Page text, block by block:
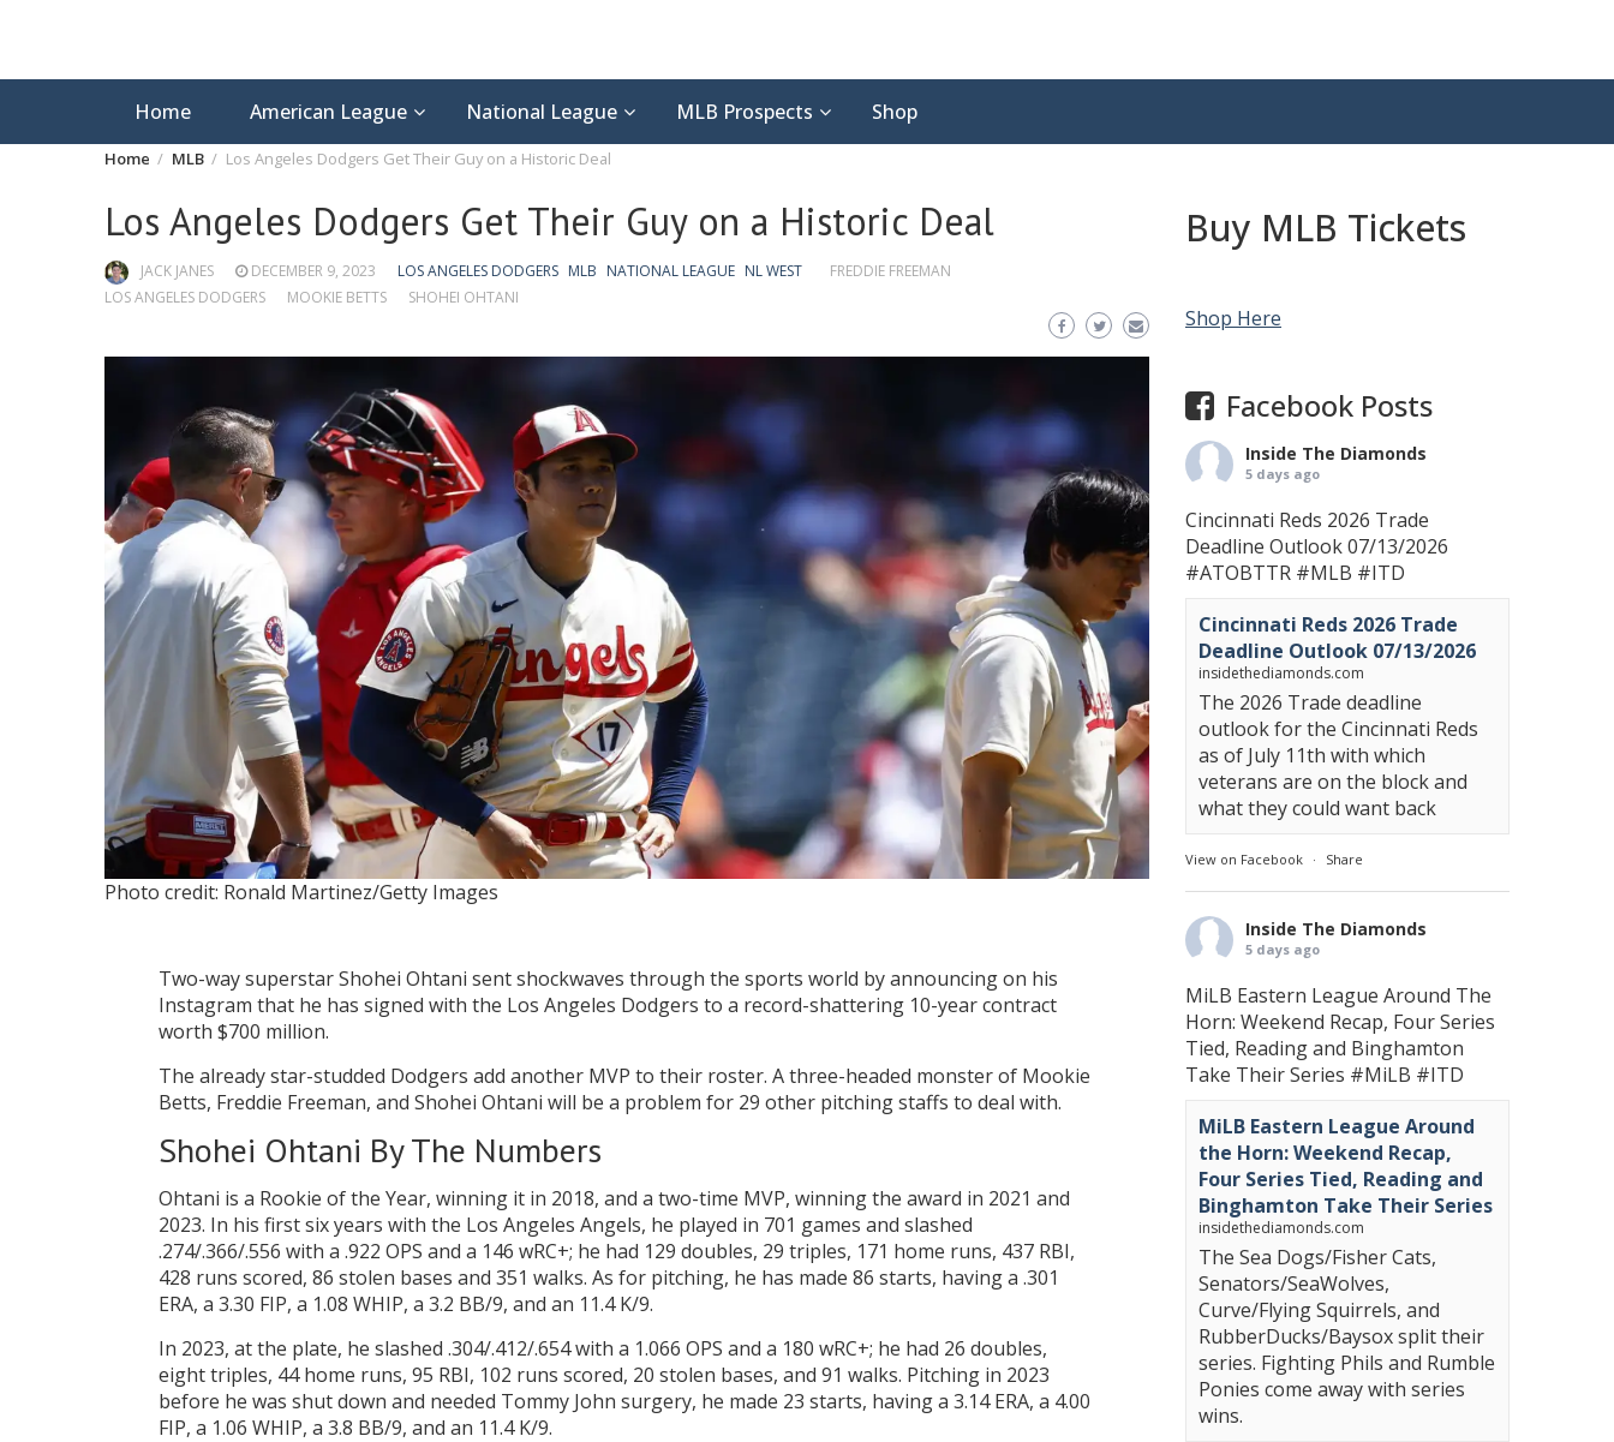
Home American League National League MLB Prospects Shop
Home MLB Los Angeles Dodgers Get Their Guy on a Historic Deal
Los Angeles Dodgers Get Their Guy on a Historic Deal
JACK JANES DECEMBER 9, 2023 LOS ANGELES DODGERS MLB NATIONAL LEAGUE NL WEST
FREDDIE FREEMAN
LOS ANGELES DODGERS
MOOKIE BETTS SHOHEI OHTANI
Photo credit: Ronald Martinez/Getty Images
Two-way superstar Shohei Ohtani sent shockwaves through the sports world by announcing on his
Instagram that he has signed with the Los Angeles Dodgers to a record-shattering 10-year contract
worth $700 million.
The already star-studded Dodgers add another MVP to their roster. A three-headed monster of Mookie
Betts, Freddie Freeman, and Shohei Ohtani will be a problem for 29 other pitching staffs to deal with.
Shohei Ohtani By The Numbers
Ohtani is a Rookie of the Year, winning it in 2018, and a two-time MVP, winning the award in 2021 and
2023. In his first six years with the Los Angeles Angels, he played in 701 games and slashed
.274/.366/.556 with a .922 OPS and a 146 wRC+; he had 129 doubles, 29 triples, 171 home runs, 437 RBI,
428 runs scored, 86 stolen bases and 351 walks. As for pitching, he has made 86 starts, having a .301
ERA, a 3.30 FIP, a 1.08 WHIP, a 3.2 BB/9, and an 11.4 K/9.
In 2023, at the plate, he slashed .304/.412/.654 with a 1.066 OPS and a 180 wRC+; he had 26 doubles,
eight triples, 44 home runs, 95 RBI, 102 runs scored, 20 stolen bases, and 91 walks. Pitching in 2023
before he was shut down and needed Tommy John surgery, he made 23 starts, having a 3.14 ERA, a 4.00
FIP, a 1.06 WHIP, a 3.8 BB/9, and an 11.4 K/9.
Buy MLB Tickets
Shop Here
Facebook Posts
Inside The Diamonds
5 days ago
Cincinnati Reds 2026 Trade
Deadline Outlook 07/13/2026
#ATOBTTR #MLB #ITD
Cincinnati Reds 2026 Trade
Deadline Outlook 07/13/2026
insidethediamonds.com
The 2026 Trade deadline
outlook for the Cincinnati Reds
as of July 11th with which
veterans are on the block and
what they could want back
View on Facebook · Share
Inside The Diamonds
5 days ago
MiLB Eastern League Around The
Horn: Weekend Recap, Four Series
Tied, Reading and Binghamton
Take Their Series #MiLB #ITD
MiLB Eastern League Around
the Horn: Weekend Recap,
Four Series Tied, Reading and
Binghamton Take Their Series
insidethediamonds.com
The Sea Dogs/Fisher Cats,
Senators/SeaWolves,
Curve/Flying Squirrels, and
RubberDucks/Baysox split their
series. Fighting Phils and Rumble
Ponies come away with series
wins.